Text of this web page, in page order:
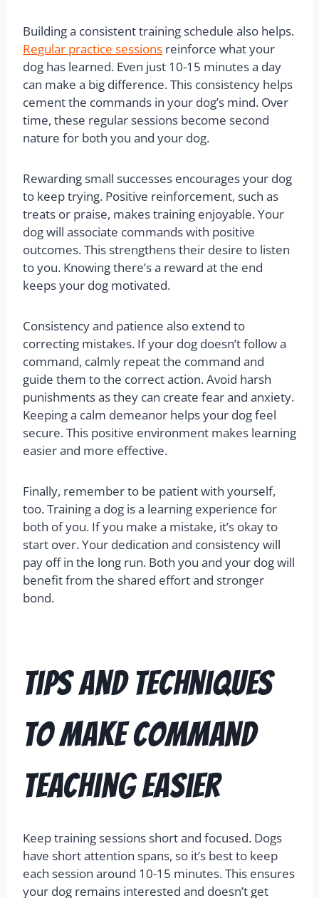
Building a consistent training schedule also helps.
Regular practice sessions reinforce what your
dog has learned. Even just 10-15 minutes a day
can make a big difference. This consistency helps
cement the commands in your dog’s mind. Over
time, these regular sessions become second
nature for both you and your dog.
Rewarding small successes encourages your dog
to keep trying. Positive reinforcement, such as
treats or praise, makes training enjoyable. Your
dog will associate commands with positive
outcomes. This strengthens their desire to listen
to you. Knowing there’s a reward at the end
keeps your dog motivated.
Consistency and patience also extend to
correcting mistakes. If your dog doesn’t follow a
command, calmly repeat the command and
guide them to the correct action. Avoid harsh
punishments as they can create fear and anxiety.
Keeping a calm demeanor helps your dog feel
secure. This positive environment makes learning
easier and more effective.
Finally, remember to be patient with yourself,
too. Training a dog is a learning experience for
both of you. If you make a mistake, it’s okay to
start over. Your dedication and consistency will
pay off in the long run. Both you and your dog will
benefit from the shared effort and stronger
bond.
Tips and Techniques
to Make Command
Teaching Easier
Keep training sessions short and focused. Dogs
have short attention spans, so it’s best to keep
each session around 10-15 minutes. This ensures
your dog remains interested and doesn’t get